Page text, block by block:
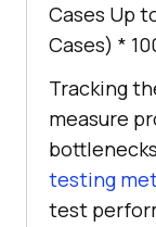
Cases Up
Cases) *
Tracking
measure
testing
test